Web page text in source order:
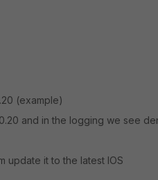
(example)
and in the logging we see
update it to the latest IOS